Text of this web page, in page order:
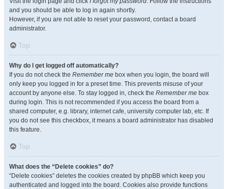
and you should be able to log in again shortly.
However, if you are not able to reset your password, contact a board
administrator.
Top
Why do I get logged off automatically?
If you do not check the Remember me box when you login, the board will
only keep you logged in for a preset time. This prevents misuse of your
account by anyone else. To stay logged in, check the Remember me box
during login. This is not recommended if you access the board from a
shared computer, e.g. library, internet cafe, university computer lab, etc. If
you do not see this checkbox, it means a board administrator has disabled
this feature.
Top
What does the “Delete cookies” do?
“Delete cookies” deletes the cookies created by phpBB which keep you
authenticated and logged into the board. Cookies also provide functions